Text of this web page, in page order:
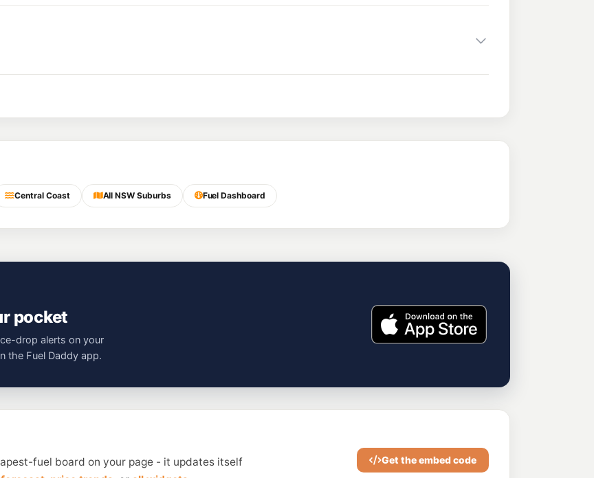
Central Coast All NSW Suburbs Fuel Dashboard
pocket
drop alerts on your
the Fuel Daddy app.
fuel board on your page - it updates itself
Get the embed code